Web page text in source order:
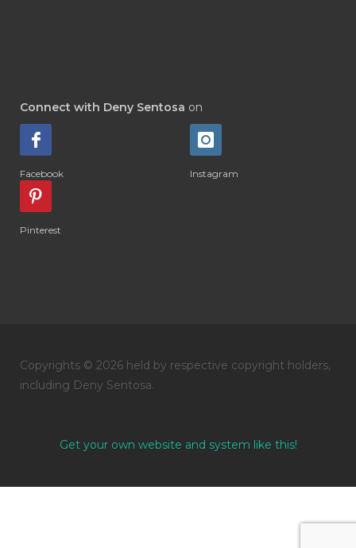
Connect with Deny Sentosa on
Facebook Instagram
Pinterest
Copyrights © 2026 held by respective copyright holders,
including Deny Sentosa.
Get your own website and system like this!